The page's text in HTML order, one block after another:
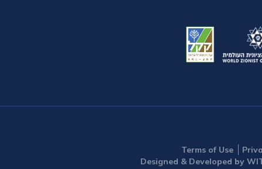
Terms of Use
Designed & Developed by